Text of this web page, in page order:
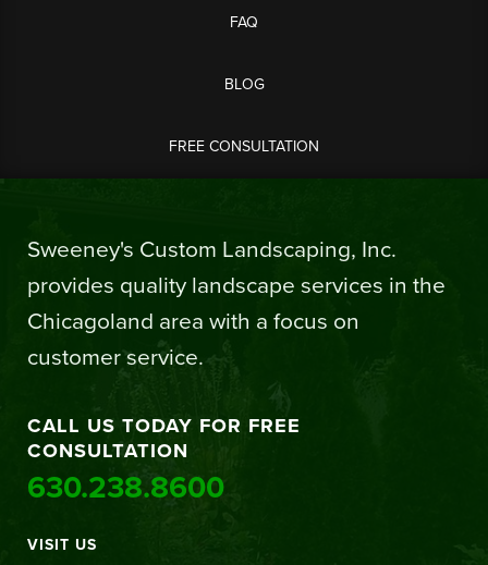
FAQ
BLOG
FREE CONSULTATION
Sweeney's Custom Landscaping, Inc.
provides quality landscape services in the
Chicagoland area with a focus on
customer service.
CALL US TODAY FOR FREE
CONSULTATION
630.238.8600
VISIT US